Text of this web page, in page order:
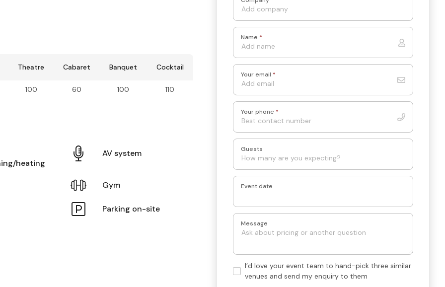
Theatre Cabaret Banquet Cocktail
100 60 100 110
heating
AV system
Gym
Parking on-site
Name *
Your email *
Your phone *
Guests
Event date
Message
Hand-
pick
I’d love your event team to hand-pick three similar
venues and send my enquiry to them